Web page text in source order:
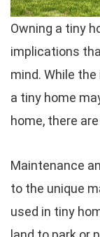
Owning a tiny
implications
mind. While
a tiny home
home, there
Maintenance
to the unique
used in tiny